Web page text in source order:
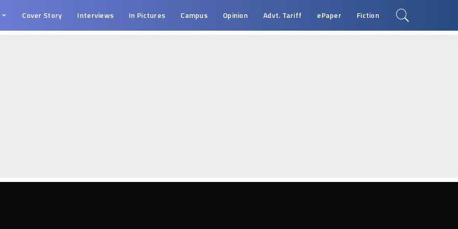
Cover Story Interviews In Pictures Campus Opinion Advt. Tariff ePaper Fiction